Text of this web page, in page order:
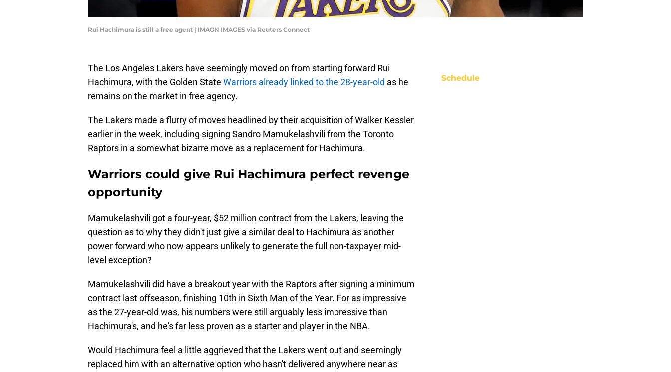
Rui Hachimura is still a free agent | IMAGN IMAGES via Reuters Connect
The Los Angeles Lakers have seemingly moved on from starting forward Rui
Hachimura, with the Golden State Warriors already linked to the 28-year-old as he
remains on the market in free agency.
The Lakers made a flurry of moves headlined by their acquisition of Walker Kessler
earlier in the week, including signing Sandro Mamukelashvili from the Toronto
Raptors in a somewhat bizarre move as a replacement for Hachimura.
Warriors could give Rui Hachimura perfect revenge
opportunity
Mamukelashvili got a four-year, $52 million contract from the Lakers, leaving the
question as to why they didn't just give a similar deal to Hachimura as another
power forward who now appears unlikely to generate the full non-taxpayer mid-
level exception?
Mamukelashvili did have a breakout year with the Raptors after signing a minimum
contract last offseason, finishing 10th in Sixth Man of the Year. For as impressive
as the 27-year-old was, his numbers were still arguably less impressive than
Hachimura's, and he's far less proven as a starter and player in the NBA.
Would Hachimura feel a little aggrieved that the Lakers went out and seemingly
replaced him with an alternative option who hasn't delivered anywhere near as
Schedule